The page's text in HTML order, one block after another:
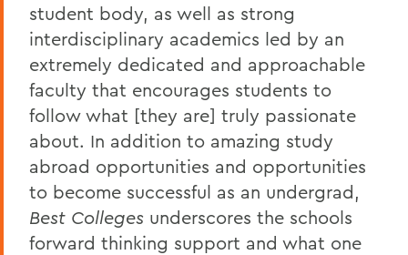
student body, as well as strong
interdisciplinary academics led by an
extremely dedicated and approachable
faculty that encourages students to
follow what [they are] truly passionate
about. In addition to amazing study
abroad opportunities and opportunities
to become successful as an undergrad,
Best Colleges underscores the schools
forward thinking support and what one